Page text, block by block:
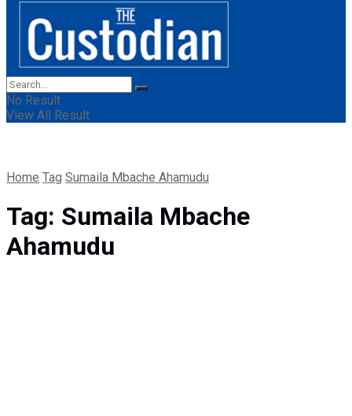
No Result
View All Result
Home Tag Sumaila Mbache Ahamudu
Tag: Sumaila Mbache
Ahamudu